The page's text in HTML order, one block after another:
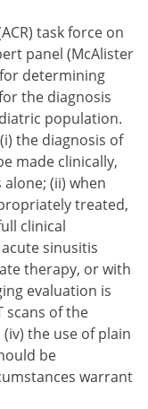
task force on
panel (McAlister
determining
the diagnosis
population.
the diagnosis of
made clinically,
alone;
when
treated,
clinical
sinusitis
therapy, or with
evaluation is
scans of the
the use of plain
be
warrant